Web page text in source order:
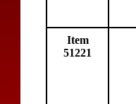
Item
51221